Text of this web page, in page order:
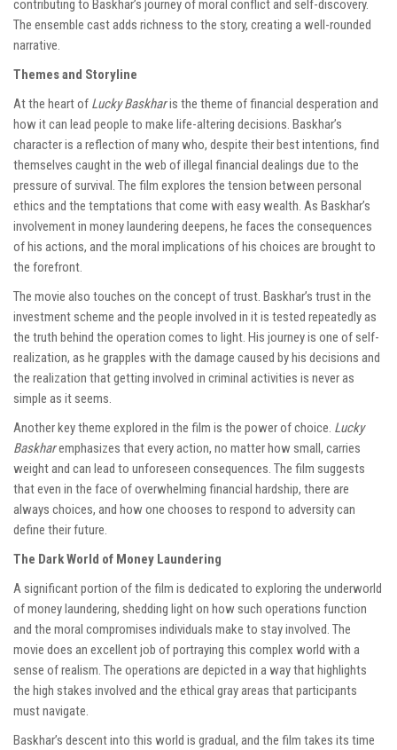
contributing to Baskhar’s journey of moral conflict and self-discovery.
The ensemble cast adds richness to the story, creating a well-rounded
narrative.
Themes and Storyline
At the heart of Lucky Baskharis the theme of financial desperation and
how it can lead people to make life-altering decisions. Baskhar’s
character is a reflection of many who, despite their best intentions, find
themselves caught in the web of illegal financial dealings due to the
pressure of survival. The film explores the tension between personal
ethics and the temptations that come with easy wealth. As Baskhar’s
involvement in money laundering deepens, he faces the consequences
of his actions, and the moral implications of his choices are brought to
the forefront.
The movie also touches on the concept of trust. Baskhar’s trust in the
investment scheme and the people involved in it is tested repeatedly as
the truth behind the operation comes to light. His journey is one of self-
realization, as he grapples with the damage caused by his decisions and
the realization that getting involved in criminal activities is never as
simple as it seems.
Another key theme explored in the film is the power of choice. Lucky
Baskharemphasizes that every action, no matter how small, carries
weight and can lead to unforeseen consequences. The film suggests
that even in the face of overwhelming financial hardship, there are
always choices, and how one chooses to respond to adversity can
define their future.
The Dark World of Money Laundering
A significant portion of the film is dedicated to exploring the underworld
of money laundering, shedding light on how such operations function
and the moral compromises individuals make to stay involved. The
movie does an excellent job of portraying this complex world with a
sense of realism. The operations are depicted in a way that highlights
the high stakes involved and the ethical gray areas that participants
must navigate.
Baskhar’s descent into this world is gradual, and the film takes its time